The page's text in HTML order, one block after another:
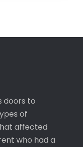
doors to
of
affected
who had a